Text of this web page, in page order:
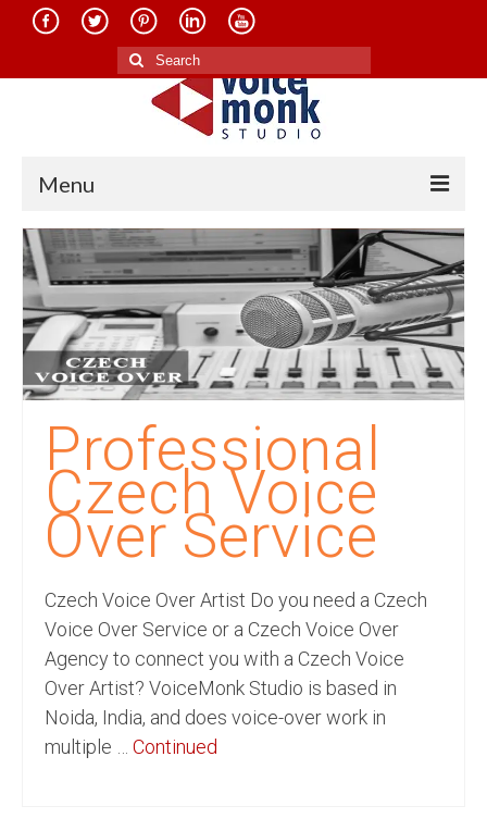
Search
for:
Menu
Home
About Us
Services
Translation in Indian Languages
Translation in Foreign Languages
Voice-Over Dubbing Services
Recording Studio Consulting Services
Voice Over
Hindi Language
Indian Languages
Foreign Languages
Professional
Czech Voice
Over Service
Czech Voice Over Artist Do you need a Czech
Voice Over Service or a Czech Voice Over
Agency to connect you with a Czech Voice
Over Artist? VoiceMonk Studio is based in
Noida, India, and does voice-over work in
multiple … Continued